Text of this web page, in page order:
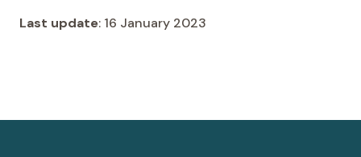
Last update: 16 January 2023